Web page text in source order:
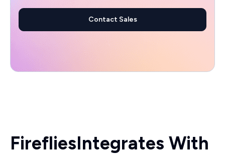
Contact Sales
FirefliesIntegrates With